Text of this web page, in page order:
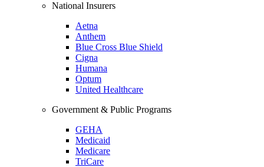
National Insurers
Aetna
Anthem
Blue Cross Blue Shield
Cigna
Humana
Optum
United Healthcare
Government & Public Programs
GEHA
Medicaid
Medicare
TriCare